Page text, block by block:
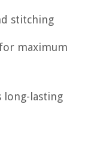
stitching
maximum
long-lasting